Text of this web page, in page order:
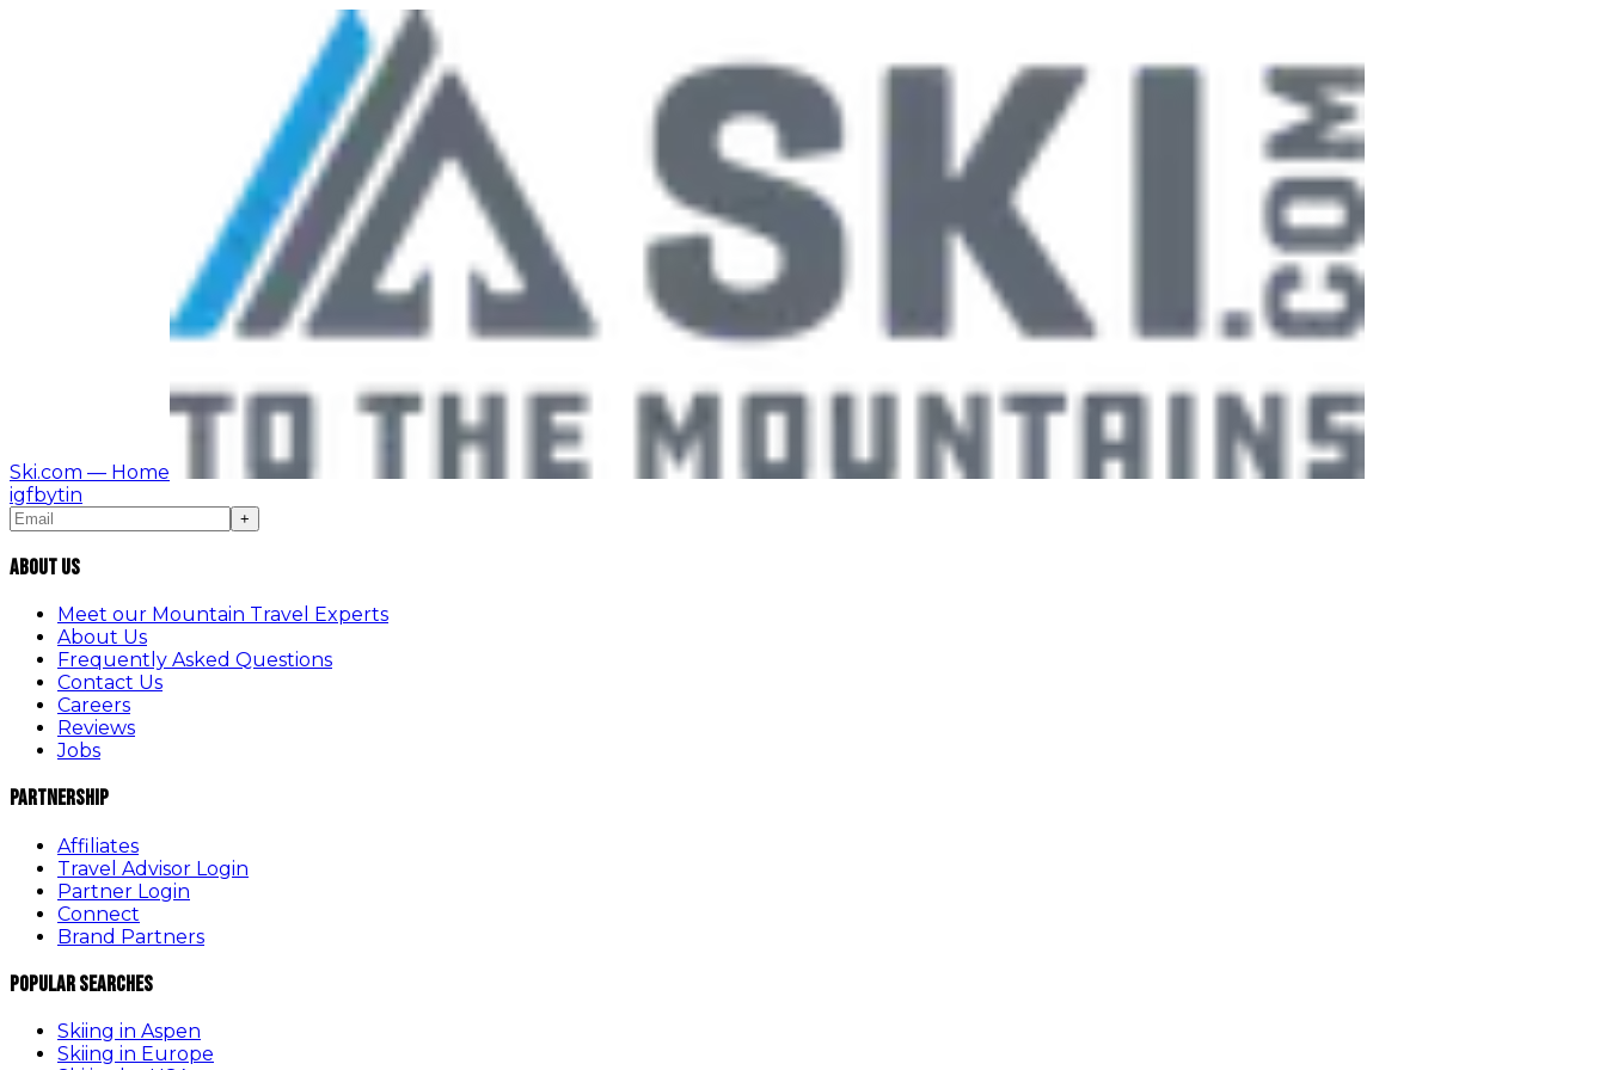
Ski.com — Home
igfbytin
+
About Us
Meet our Mountain Travel Experts
About Us
Frequently Asked Questions
Contact Us
Careers
Reviews
Jobs
Partnership
Affiliates
Travel Advisor Login
Partner Login
Connect
Brand Partners
Popular Searches
Skiing in Aspen
Skiing in Europe